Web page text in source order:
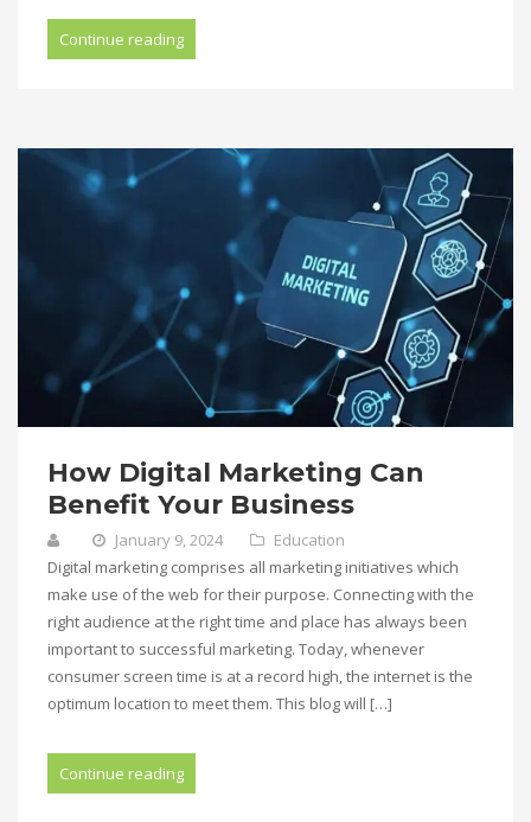
Continue reading
How Digital Marketing Can
Benefit Your Business
January 9, 2024
Education
Digital marketing comprises all marketing initiatives which
make use of the web for their purpose. Connecting with the
right audience at the right time and place has always been
important to successful marketing. Today, whenever
consumer screen time is at a record high, the internet is the
optimum location to meet them. This blog will […]
Continue reading